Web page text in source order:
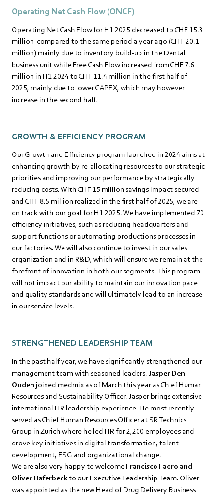
Operating Net Cash Flow (ONCF)
Operating Net Cash Flow for H1 2025 decreased to CHF 15.3
million compared to the same period a year ago (CHF 20.1
million) mainly due to inventory build-up in the Dental
business unit while Free Cash Flow increased from CHF 7.6
million in H1 2024 to CHF 11.4 million in the first half of
2025, mainly due to lower CAPEX, which may however
increase in the second half.
GROWTH & EFFICIENCY PROGRAM
Our Growth and Efficiency program launched in 2024 aims at
enhancing growth by re-allocating resources to our strategic
priorities and improving our performance by strategically
reducing costs. With CHF 15 million savings impact secured
and CHF 8.5 million realized in the first half of 2025, we are
on track with our goal for H1 2025. We have implemented 70
efficiency initiatives, such as reducing headquarters and
support functions or automating productions processes in
our factories. We will also continue to invest in our sales
organization and in R&D, which will ensure we remain at the
forefront of innovation in both our segments. This program
will not impact our ability to maintain our innovation pace
and quality standards and will ultimately lead to an increase
in our service levels.
STRENGTHENED LEADERSHIP TEAM
In the past half year, we have significantly strengthened our
management team with seasoned leaders. Jasper Den
Ouden joined medmix as of March this year as Chief Human
Resources and Sustainability Officer. Jasper brings extensive
international HR leadership experience. He most recently
served as Chief Human Resources Officer at SR Technics
Group in Zurich where he led HR for 2,200 employees and
drove key initiatives in digital transformation, talent
development, ESG and organizational change.
We are also very happy to welcome Francisco Faoro and
Oliver Haferbeckto our Executive Leadership Team. Oliver
was appointed as the new Head of Drug Delivery Business